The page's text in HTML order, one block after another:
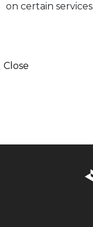
on certain
Close